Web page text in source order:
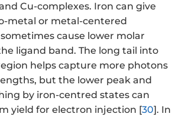
Cu-complexes. Iron can give
metal or metal-centered
cause lower molar
ligand band. The long tail into
helps capture more photons
but the lower peak and
by iron-centred states can
yield for electron injection [30]. In